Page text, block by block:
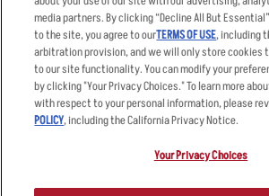
Accessibility Statement
Privacy Policy
Your Advertising Choices
Terms
Other Terms
Sitemap
media partners. By clicking “Decline All But
to the site, you agree to ourTERMS OF USE, including
arbitration provision, and we will only store cookies
to our site functionality. You can modify your
by clicking "Your Privacy Choices." To learn more
with respect to your personal information, please
POLICY, including the California Privacy Notice.
Your Privacy Choices